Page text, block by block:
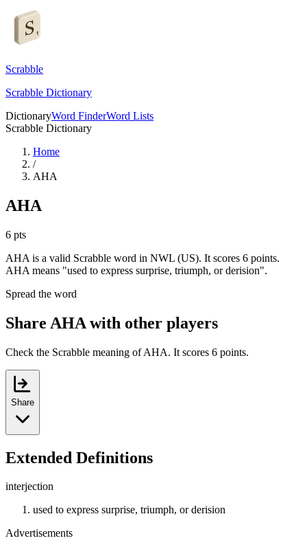
Scrabble
Scrabble Dictionary
DictionaryWord FinderWord Lists
Scrabble Dictionary
Home
/
AHA
AHA
6 pts
AHA is a valid Scrabble word in NWL (US). It scores 6 points.
AHA means "used to express surprise, triumph, or derision".
Spread the word
Share AHA with other players
Check the Scrabble meaning of AHA. It scores 6 points.
Share
Extended Definitions
interjection
used to express surprise, triumph, or derision
Advertisements